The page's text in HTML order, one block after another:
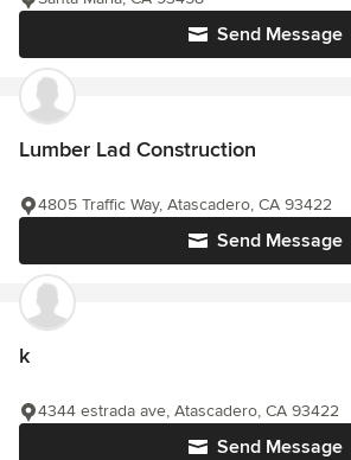
Send Message
Lumber Lad Construction
Send Message
4805 Traffic Way, Atascadero, CA 93422
k
Send Message
4344 estrada ave, Atascadero, CA 93422